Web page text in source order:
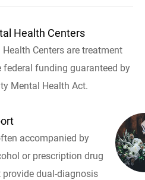
Health Centers
Centers are treatment
federal funding guaranteed by
Mental Health Act.
accompanied by
or prescription drug
provide dual-diagnosis